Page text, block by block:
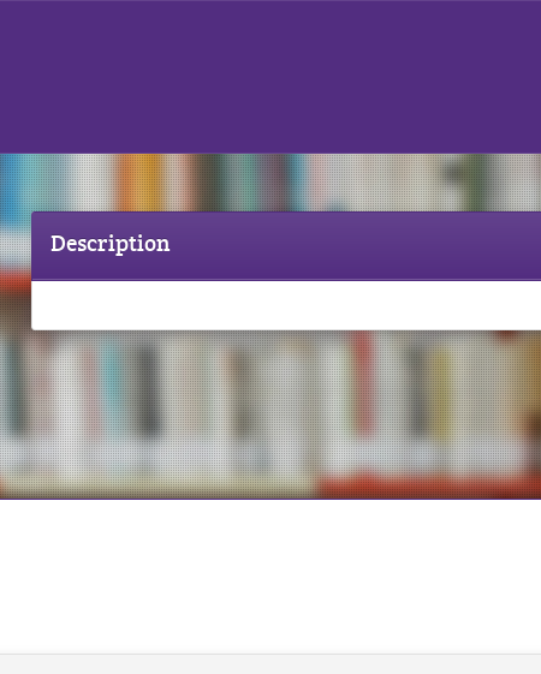
Description